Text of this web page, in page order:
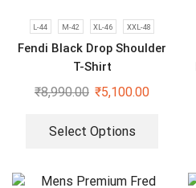
L-44 M-42 XL-46 XXL-48
Fendi Black Drop Shoulder
T-Shirt
₹8,990.00 ₹5,100.00
Select Options